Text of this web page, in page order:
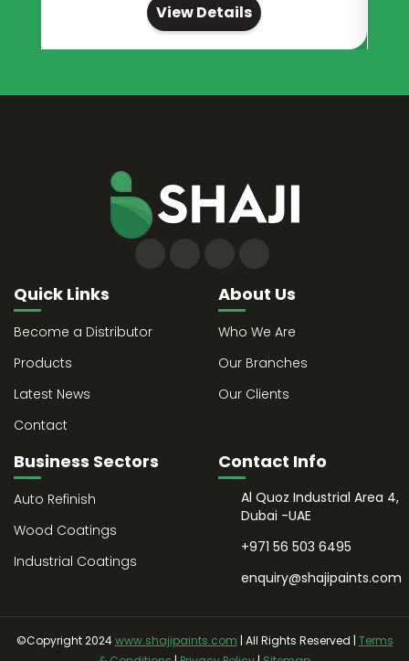
View Details
Quick Links
Become a Distributor
Products
Latest News
Contact
About Us
Who We Are
Our Branches
Our Clients
Business Sectors
Auto Refinish
Wood Coatings
Industrial Coatings
Contact Info
Al Quoz Industrial Area 4,
Dubai -UAE
+971 56 503 6495
enquiry@shajipaints.com
©Copyright 2024www.shajipaints.com | All Rights Reserved | Terms